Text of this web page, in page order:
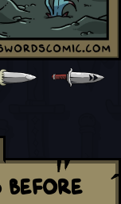
Before